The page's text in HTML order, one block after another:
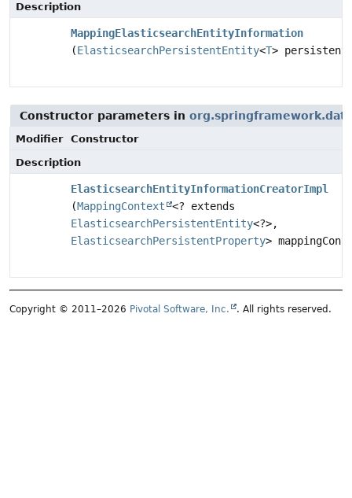
Description
MappingElasticsearchEntityInformation
(ElasticsearchPersistentEntity<T>
Constructor parameters in
Modifier
Constructor
Description
ElasticsearchEntityInformationCreatorImpl
(MappingContext
<? extends
ElasticsearchPersistentEntity<?>,
ElasticsearchPersistentProperty>
Copyright © 2011–2026 Pivotal Software, Inc. . All rights reserved.